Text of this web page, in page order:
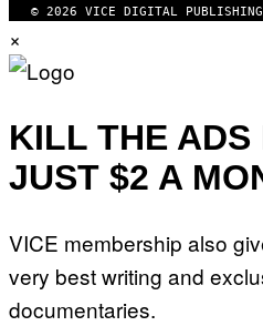
© 2026 VICE DIGITAL
×
KILL THE ADS
JUST $2 A
VICE membership also
very best writing and
documentaries.